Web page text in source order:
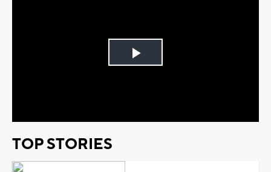
Play
TOP STORIES